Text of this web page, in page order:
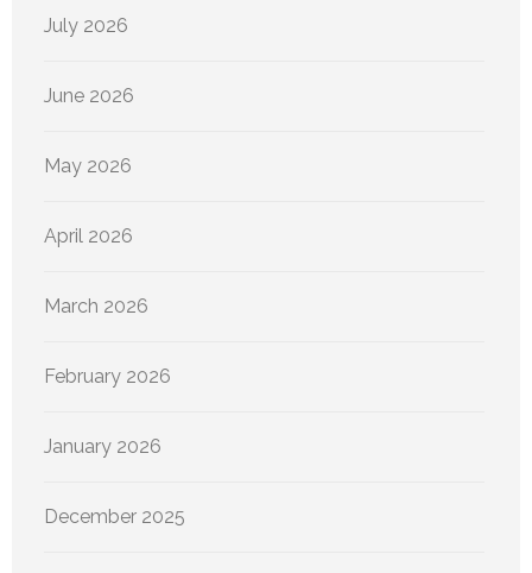
July 2026
June 2026
May 2026
April 2026
March 2026
February 2026
January 2026
December 2025